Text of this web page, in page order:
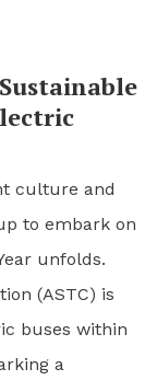
culture and
to embark on
unfolds.
(ASTC) is
buses within
a